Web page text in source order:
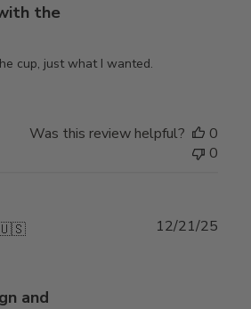
the
cup, just what I wanted.
Was this review helpful?
0
0
and
12/21/25